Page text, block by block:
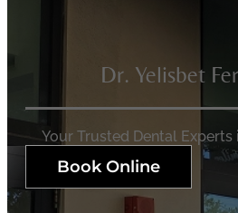
Dr. Yelisbet
Your Trusted Dental Experts
Book Online